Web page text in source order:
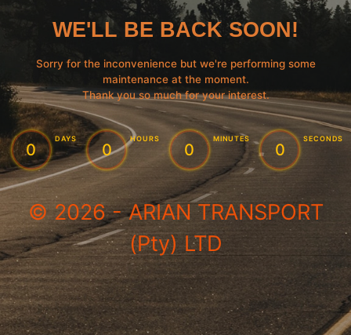
WE'LL BE BACK SOON!
Sorry for the inconvenience but we're performing some
maintenance at the moment.
Thank you so much for your interest.
0
DAYS: 0
HOURS
0
MINUTES: 0
SECONDS
© 2026 - ARIAN TRANSPORT
(Pty) LTD